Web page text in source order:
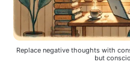
Replace negative thoughts with
but